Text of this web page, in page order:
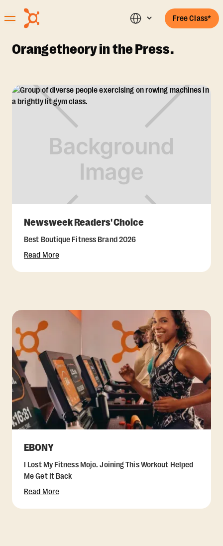
Free Class*
Orangetheory in the Press.
Newsweek Readers' Choice
Best Boutique Fitness Brand 2026
Read More
EBONY
I Lost My Fitness Mojo. Joining This Workout Helped
Me Get It Back
Read More